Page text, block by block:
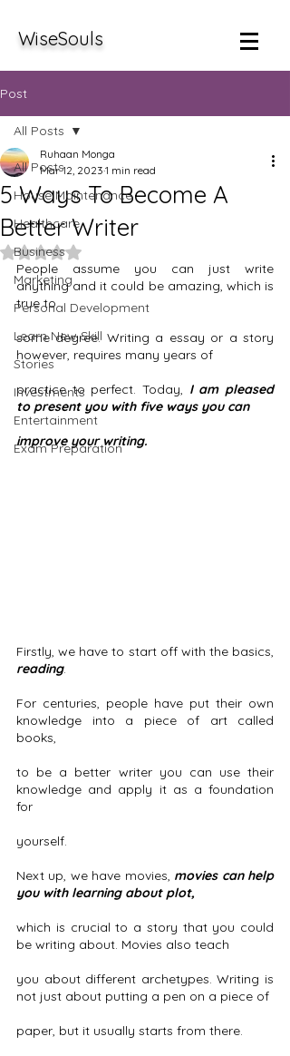
WiseSouls
Post
All Posts
House Maintenance
Healthcare
Business
Marketing
Personal Development
Learn New Skill
Stories
Investments
Entertainment
Exam Preparation
All Posts
5 Ways To Become A
Better Writer
Ruhaan Monga
Mar 12, 2023 1 min read
Rated NaN out of 5 stars.
People assume you can just write
anything and it could be amazing, which is
true to
some degree. Writing a essay or a story
however, requires many years of
practice to perfect. Today, I am pleased
to present you with five ways you can
improve your writing.
reading.
For centuries, people have put their own
knowledge into a piece of art called
books,
to be a better writer you can use their
knowledge and apply it as a foundation
for
yourself.
Next up, we have movies, movies can help
you with learning about plot,
which is crucial to a story that you could
be writing about. Movies also teach
you about different archetypes. Writing is
not just about putting a pen on a piece of
paper, but it usually starts from there.